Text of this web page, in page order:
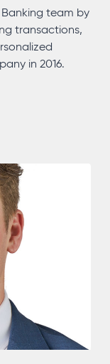
team by
transactions,
in 2016.